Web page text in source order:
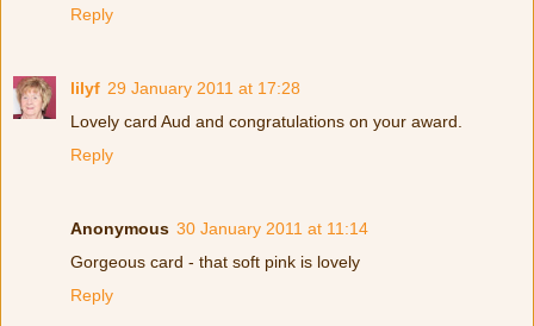
Reply
lilyf 29 January 2011 at 17:28
Lovely card Aud and congratulations on your award.
Reply
Anonymous 30 January 2011 at 11:14
Gorgeous card - that soft pink is lovely
Reply